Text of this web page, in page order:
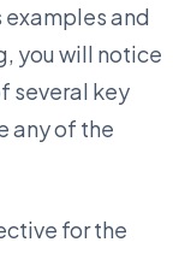
examples and
you will notice
several key
any of the
for the